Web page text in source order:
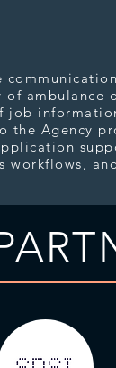
of ambulance
job
the Agency